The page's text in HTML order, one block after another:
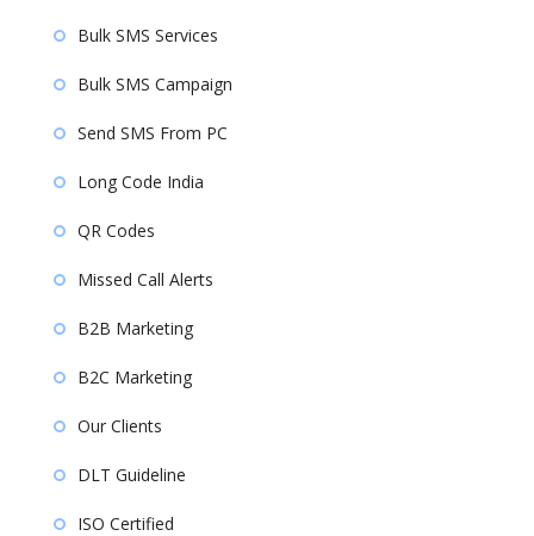
Bulk SMS Services
Bulk SMS Campaign
Send SMS From PC
Long Code India
QR Codes
Missed Call Alerts
B2B Marketing
B2C Marketing
Our Clients
DLT Guideline
ISO Certified